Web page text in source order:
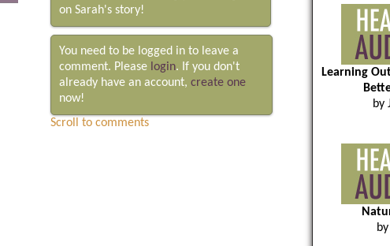
on Sarah's story!
You need to be logged in to leave a
comment. Please login. If you don't
already have an account, create one
now!
Scroll to comments
Learning
by